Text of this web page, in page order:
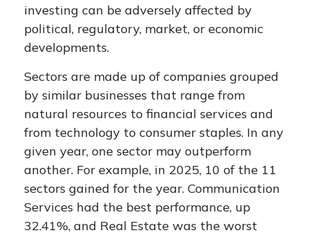
investing can be adversely affected by
political, regulatory, market, or economic
developments.
Sectors are made up of companies grouped
by similar businesses that range from
natural resources to financial services and
from technology to consumer staples. In any
given year, one sector may outperform
another. For example, in 2025, 10 of the 11
sectors gained for the year. Communication
Services had the best performance, up
32.41%, and Real Estate was the worst